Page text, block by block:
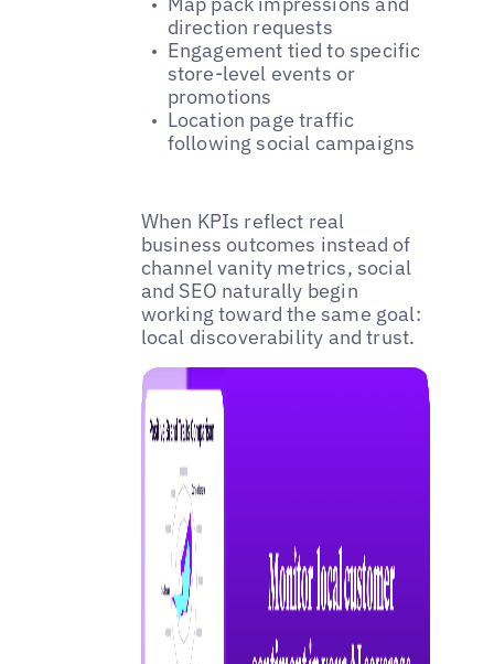
direction requests
Engagement tied to specific
store-level events or
promotions
Location page traffic
following social campaigns
When KPIs reflect real
business outcomes instead of
channel vanity metrics, social
and SEO naturally begin
working toward the same goal:
local discoverability and trust.